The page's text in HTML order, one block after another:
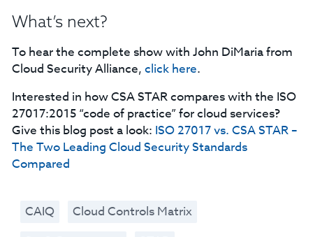
What’s next?
To hear the complete show with John DiMaria from
Cloud Security Alliance, click here.
Interested in how CSA STAR compares with the ISO
27017:2015 “code of practice” for cloud services?
Give this blog post a look: ISO 27017 vs. CSA STAR –
The Two Leading Cloud Security Standards
Compared
CAIQ
Cloud Controls Matrix